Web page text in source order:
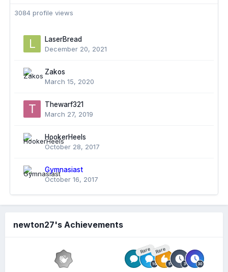
3084 profile views
LaserBread
December 20, 2021
Zakos
March 15, 2020
Thewarf321
March 27, 2019
HookerHeels
October 28, 2017
Gymnasiast
October 16, 2017
newton27's Achievements
Rare Rare